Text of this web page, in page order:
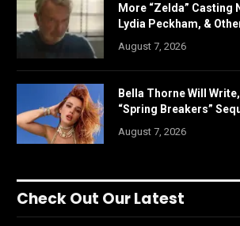
More “Zelda” Casting
Lydia Peckham, &
August 7, 2026
Bella Thorne Will
“Spring Breakers”
August 7, 2026
Check Out Our Latest